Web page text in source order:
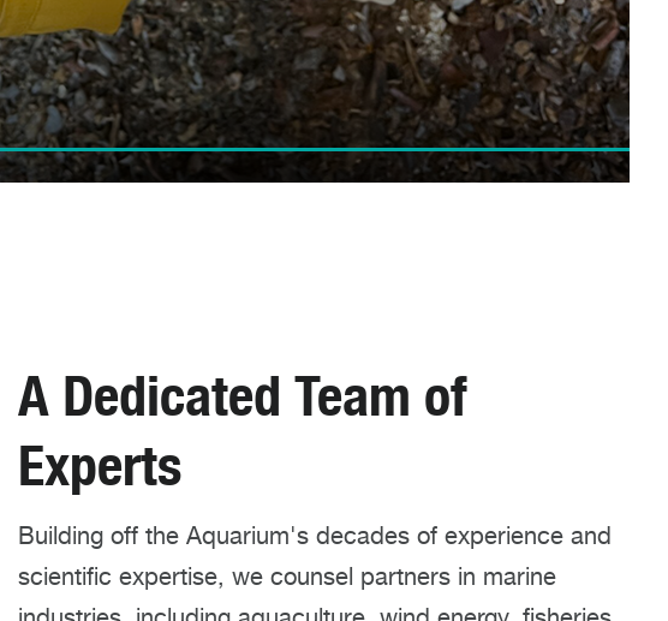
A Dedicated Team of
Experts
Building off the Aquarium's decades of experience and
scientific expertise, we counsel partners in marine